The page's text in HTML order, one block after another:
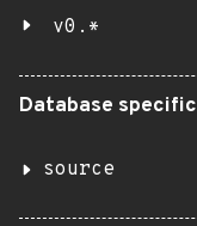
v0.*
Database specific
source